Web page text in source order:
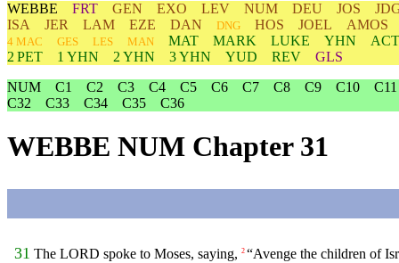
WEBBE FRT GEN EXO LEV NUM DEU JOS
ISA
JER LAM EZE DAN DNG HOS JOEL AMOS
4 MAC GES LES MAN MAT MARK LUKE YHN
2 PET
1 YHN 2 YHN 3 YHN YUD REV
GLS
NUM
C1 C2 C3 C4 C5 C6 C7 C8 C9 C10
C11
C32
C33 C34 C35 C36
WEBBE NUM Chapter 31
31 The LORD spoke to Moses, saying, 2 “Avenge the children of